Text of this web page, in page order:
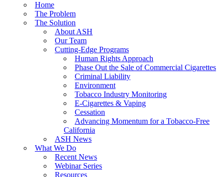
Success: CRC Calls to Protect Children’s Rights by Strengthening Tobacco
The Global Fight to Protect Women and Girls from Tobacco
New Report: Making Tobacco Industry Elimination Inevitable
Home
The Problem
The Solution
About ASH
Our Team
Cutting-Edge Programs
Human Rights Approach
Phase Out the Sale of Commercial Cigarettes
Criminal Liability
Environment
Tobacco Industry Monitoring
E-Cigarettes & Vaping
Cessation
Advancing Momentum for a Tobacco-Free
California
ASH News
What We Do
Recent News
Webinar Series
Resources